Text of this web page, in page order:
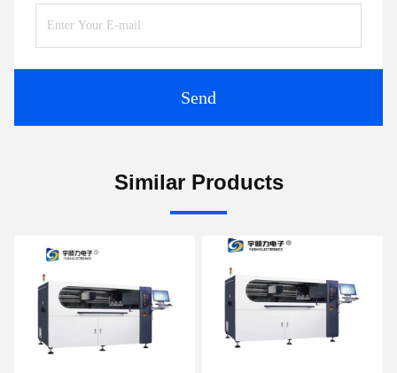
Send
Similar Products